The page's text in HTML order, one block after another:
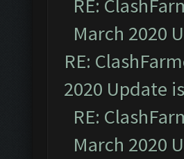
RE:
March 2020
RE:
2020 Update
RE:
March 2020